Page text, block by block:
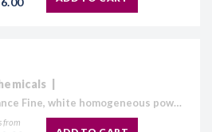
Grade: Biotech Appearance Fine, white homogeneous powder Moisture content ≤10% Gel Strength 1.5% ≥1,120 g/cm2 Gelling Point 34.5 - 37.5°C Electroendosmosis-Mr 0.09-0.13 Sulfate ≤0.15% DNase , RNase and protease None detected
from